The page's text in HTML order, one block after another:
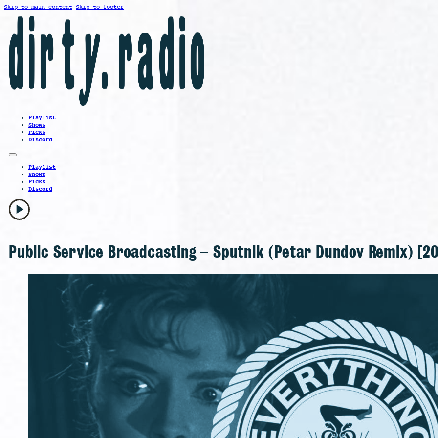
Skip to main content Skip to footer
Playlist
Shows
Picks
Discord
Playlist
Shows
Picks
Discord
play_arrow
Public Service Broadcasting – Sputnik (Petar Dundov Remix)